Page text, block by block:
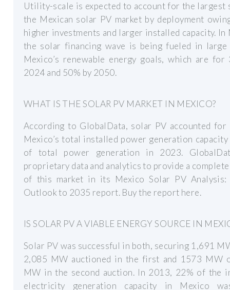
Utility-scale is expected to account for the largest
the Mexican solar PV market by deployment
higher investments and larger installed capacity. In
the solar financing wave is being fueled in large
Mexico’s renewable energy goals, which are for
2024 and 50% by 2050.
WHAT IS THE SOLAR PV MARKET IN MEXICO?
According to GlobalData, solar PV accounted
Mexico’s total installed power generation capacity
of total power generation in 2023.
proprietary data and analytics to provide a
of this market in its Mexico Solar PV Analysis:
Outlook to 2035 report. Buy the report here.
IS SOLAR PV A VIABLE ENERGY SOURCE IN
Solar PV was successful in both, securing 1,691
2,085 MW auctioned in the first and 1573 MW
MW in the second auction. In 2013, 22% of the
electricity generation capacity in Mexico